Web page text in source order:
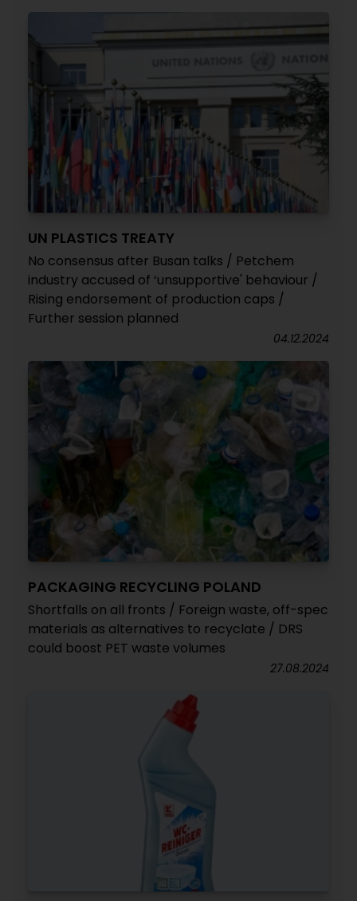
UN PLASTICS TREATY
No consensus after Busan talks / Petchem
industry accused of ‘unsupportive' behaviour /
Rising endorsement of production caps /
Further session planned
04.12.2024
PACKAGING RECYCLING POLAND
Shortfalls on all fronts / Foreign waste, off-spec
materials as alternatives to recyclate / DRS
could boost PET waste volumes
27.08.2024